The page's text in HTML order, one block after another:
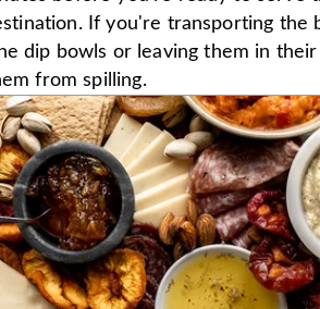
If you're transporting the
dip bowls or leaving them in
from spilling.